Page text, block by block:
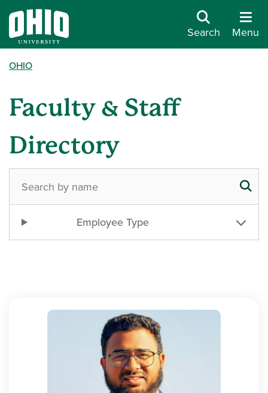
Search Menu
OHIO
Faculty & Staff
Directory
Employee Type